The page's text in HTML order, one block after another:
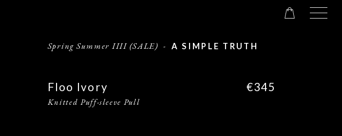
Spring Summer IIII (SALE) - A SIMPLE TRUTH
Floo Ivory €345
Knitted Puff-sleeve Pull